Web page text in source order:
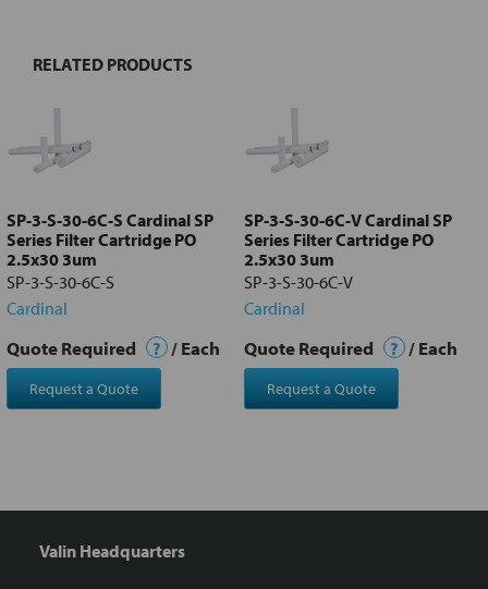
Select
Add
selected
to cart
RELATED PRODUCTS
SP-3-S-30-6C-S Cardinal SP
Series Filter Cartridge PO
2.5x30 3um
SP-3-S-30-6C-S
Cardinal
Quote Required ? / Each
Request a Quote
SP-3-S-30-6C-V Cardinal SP
Series Filter Cartridge PO
2.5x30 3um
SP-3-S-30-6C-V
Cardinal
Quote Required ? / Each
Request a Quote
Valin Headquarters